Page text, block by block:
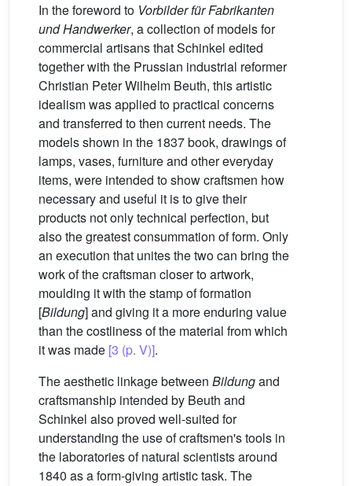
In the foreword to Vorbilder für Fabrikanten
und Handwerker, a collection of models for
commercial artisans that Schinkel edited
together with the Prussian industrial reformer
Christian Peter Wilhelm Beuth, this artistic
idealism was applied to practical concerns
and transferred to then current needs. The
models shown in the 1837 book, drawings of
lamps, vases, furniture and other everyday
items, were intended to show craftsmen how
necessary and useful it is to give their
products not only technical perfection, but
also the greatest consummation of form. Only
an execution that unites the two can bring the
work of the craftsman closer to artwork,
moulding it with the stamp of formation
[Bildung] and giving it a more enduring value
than the costliness of the material from which
it was made [3 (p. V)].
The aesthetic linkage between Bildungand
craftsmanship intended by Beuth and
Schinkel also proved well-suited for
understanding the use of craftsmen's tools in
the laboratories of natural scientists around
1840 as a form-giving artistic task. The